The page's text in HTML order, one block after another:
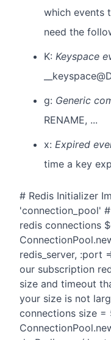
which events
need the
K: Keyspace
g: Generic
RENAME, ...
x: Expired
time a key
# Redis Initializer
'connection_pool'
redis connections
redis_server, :port
our subscription
size and timeout
your size is not
connections size